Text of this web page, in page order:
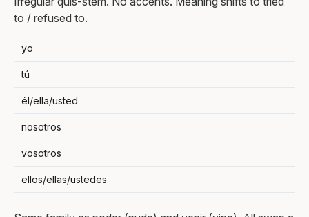
to / refused to.
yo
tú
él/ella/usted
nosotros
vosotros
ellos/ellas/ustedes